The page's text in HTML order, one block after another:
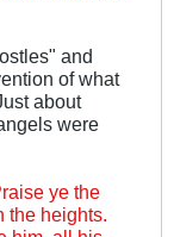
and
of what
about
were
ye the
the heights.